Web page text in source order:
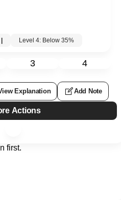
Level 4: Below 35%
3 4
Explanation Add Note
Actions
first.